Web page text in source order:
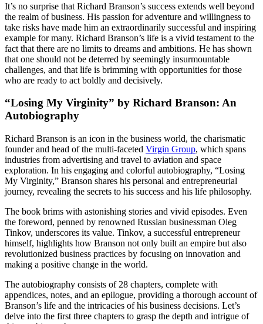
It’s no surprise that Richard Branson’s success extends well beyond
the realm of business. His passion for adventure and willingness to
take risks have made him an extraordinarily successful and inspiring
example for many. Richard Branson’s life is a vivid testament to the
fact that there are no limits to dreams and ambitions. He has shown
that one should not be deterred by seemingly insurmountable
challenges, and that life is brimming with opportunities for those
who are ready to act boldly and decisively.
“Losing My Virginity” by Richard Branson: An
Autobiography
Richard Branson is an icon in the business world, the charismatic
founder and head of the multi-faceted Virgin Group, which spans
industries from advertising and travel to aviation and space
exploration. In his engaging and colorful autobiography, “Losing
My Virginity,” Branson shares his personal and entrepreneurial
journey, revealing the secrets to his success and his life philosophy.
The book brims with astonishing stories and vivid episodes. Even
the foreword, penned by renowned Russian businessman Oleg
Tinkov, underscores its value. Tinkov, a successful entrepreneur
himself, highlights how Branson not only built an empire but also
revolutionized business practices by focusing on innovation and
making a positive change in the world.
The autobiography consists of 28 chapters, complete with
appendices, notes, and an epilogue, providing a thorough account of
Branson’s life and the intricacies of his business decisions. Let’s
delve into the first three chapters to grasp the depth and intrigue of